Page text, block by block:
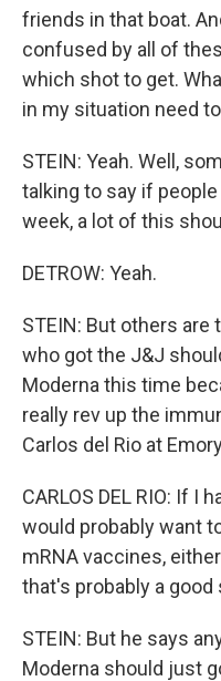
friends in that boat.
confused by all of
which shot to get.
in my situation need
STEIN: Yeah. Well,
talking to say if
week, a lot of this
DETROW: Yeah.
STEIN: But others are
who got the J&J
Moderna this time
really rev up the
Carlos del Rio at
CARLOS DEL RIO: If I
would probably want
mRNA vaccines,
that's probably a good
STEIN: But he says
Moderna should just